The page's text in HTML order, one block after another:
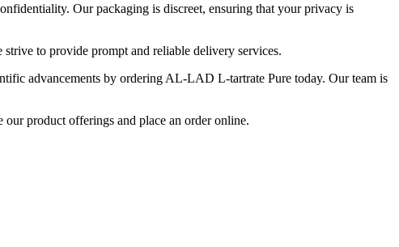
Our packaging is discreet, ensuring that your privacy is
to provide prompt and reliable delivery services.
advancements by ordering AL-LAD L-tartrate Pure today. Our team is
product offerings and place an order online.